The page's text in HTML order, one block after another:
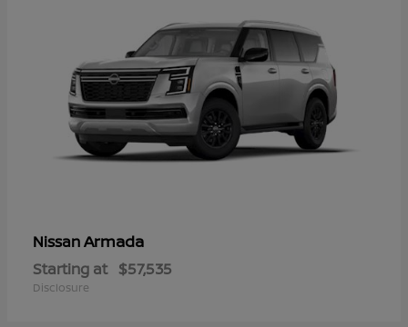
NissanArmada
Starting at $57,535
Disclosure